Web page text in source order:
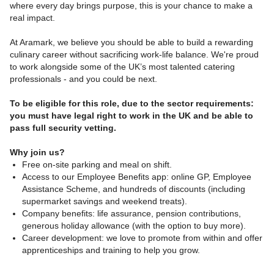
where every day brings purpose, this is your chance to make a
real impact.
At Aramark, we believe you should be able to build a rewarding
culinary career without sacrificing work-life balance. We're proud
to work alongside some of the UK’s most talented catering
professionals - and you could be next.
To be eligible for this role, due to the sector requirements:
you must have legal right to work in the UK and be able to
pass full security vetting.
Why join us?
Free on-site parking and meal on shift.
Access to our Employee Benefits app: online GP, Employee
Assistance Scheme, and hundreds of discounts (including
supermarket savings and weekend treats).
Company benefits: life assurance, pension contributions,
generous holiday allowance (with the option to buy more).
Career development: we love to promote from within and offer
apprenticeships and training to help you grow.